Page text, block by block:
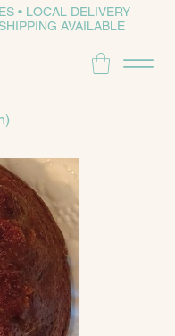
• LOCAL DELIVERY
AVAILABLE